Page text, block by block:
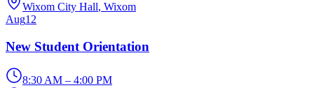
Wixom City Hall, Wixom
Aug12
New Student Orientation
8:30 AM – 4:00 PM